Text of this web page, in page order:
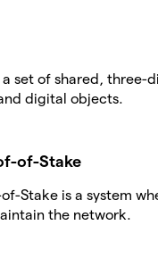
a set of shared,
digital objects.
of-Stake
Stake is a system
the network.